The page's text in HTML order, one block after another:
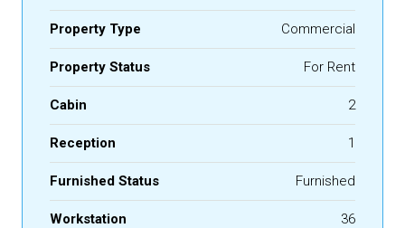
Property Type Commercial
Property Status For Rent
Cabin 2
Reception 1
Furnished Status Furnished
Workstation 36